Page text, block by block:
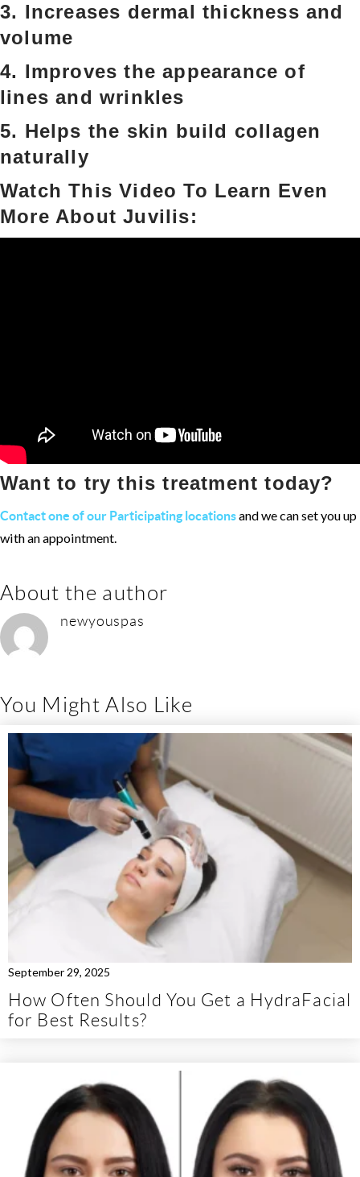
3. Increases dermal thickness and
volume
4. Improves the appearance of
lines and wrinkles
5. Helps the skin build collagen
naturally
Watch This Video To Learn Even
More About Juvilis:
Want to try this treatment today?
Contact one of our Participating locationsand we can set you up
with an appointment.
About the author
newyouspas
You Might Also Like
September 29, 2025
How Often Should You Get a HydraFacial
for Best Results?